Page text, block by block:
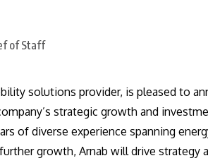
solutions provider, is pleased to
strategic growth and
of diverse experience spanning
growth, Arnab will drive strategy